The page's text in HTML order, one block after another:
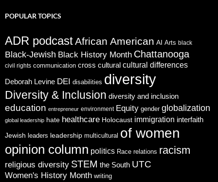
POPULAR TOPICS
ADR podcastAfrican American AI Arts black
Black-Jewish Black History Month Chattanooga
civil rights communication cross cultural cultural differences
Deborah Levine DEI disabilities diversity
Diversity & Inclusion diversity and inclusion
education entrepreneur environment Equity gender globalization
global leadership hate healthcare Holocaust immigration interfaith
Jewish leaders leadership multicultural of women
opinion column politics Race relations racism
religious diversity STEM the South UTC
Women's History Month writing